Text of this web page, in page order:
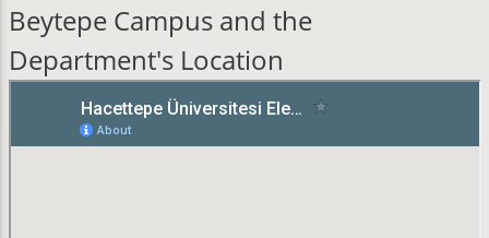
Beytepe Campus and the
Department's Location